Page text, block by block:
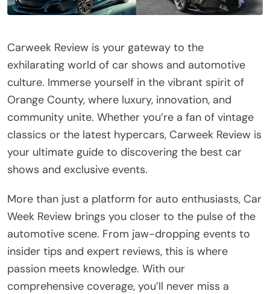
Carweek Review is your gateway to the
exhilarating world of car shows and automotive
culture. Immerse yourself in the vibrant spirit of
Orange County, where luxury, innovation, and
community unite. Whether you’re a fan of vintage
classics or the latest hypercars, Carweek Review is
your ultimate guide to discovering the best car
shows and exclusive events.
More than just a platform for auto enthusiasts, Car
Week Review brings you closer to the pulse of the
automotive scene. From jaw-dropping events to
insider tips and expert reviews, this is where
passion meets knowledge. With our
comprehensive coverage, you’ll never miss a